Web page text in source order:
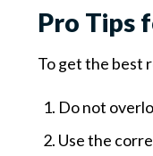
Pro Tips
To get the best
Do not
Use the